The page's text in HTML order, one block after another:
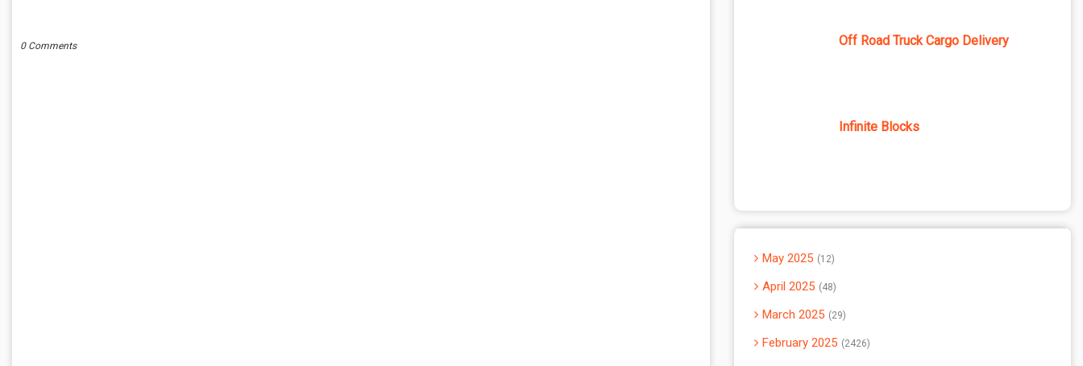
0 Comments Off Road Truck Cargo Delivery
Infinite Blocks
May 2025 12
April 2025 48
March 2025 29
February 2025 2426